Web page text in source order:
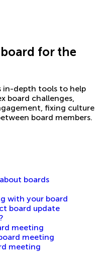
for the
in-depth tools to help
board challenges,
fixing culture
board members.
boards
with your board
board update
meeting
meeting
meeting